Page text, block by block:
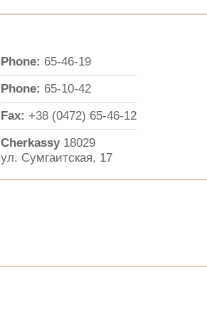
Phone: 65-46-19
Phone: 65-10-42
Fax: +38 (0472) 65-46-12
Cherkassy18029
ул. Сумгаитская, 17